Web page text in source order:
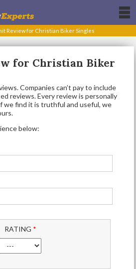
Review for Christian Biker Singles
for Christian Biker
Companies can’t pay to include
reviews. Every review is personally
we find it is truthful and useful, we
below:
RATING *